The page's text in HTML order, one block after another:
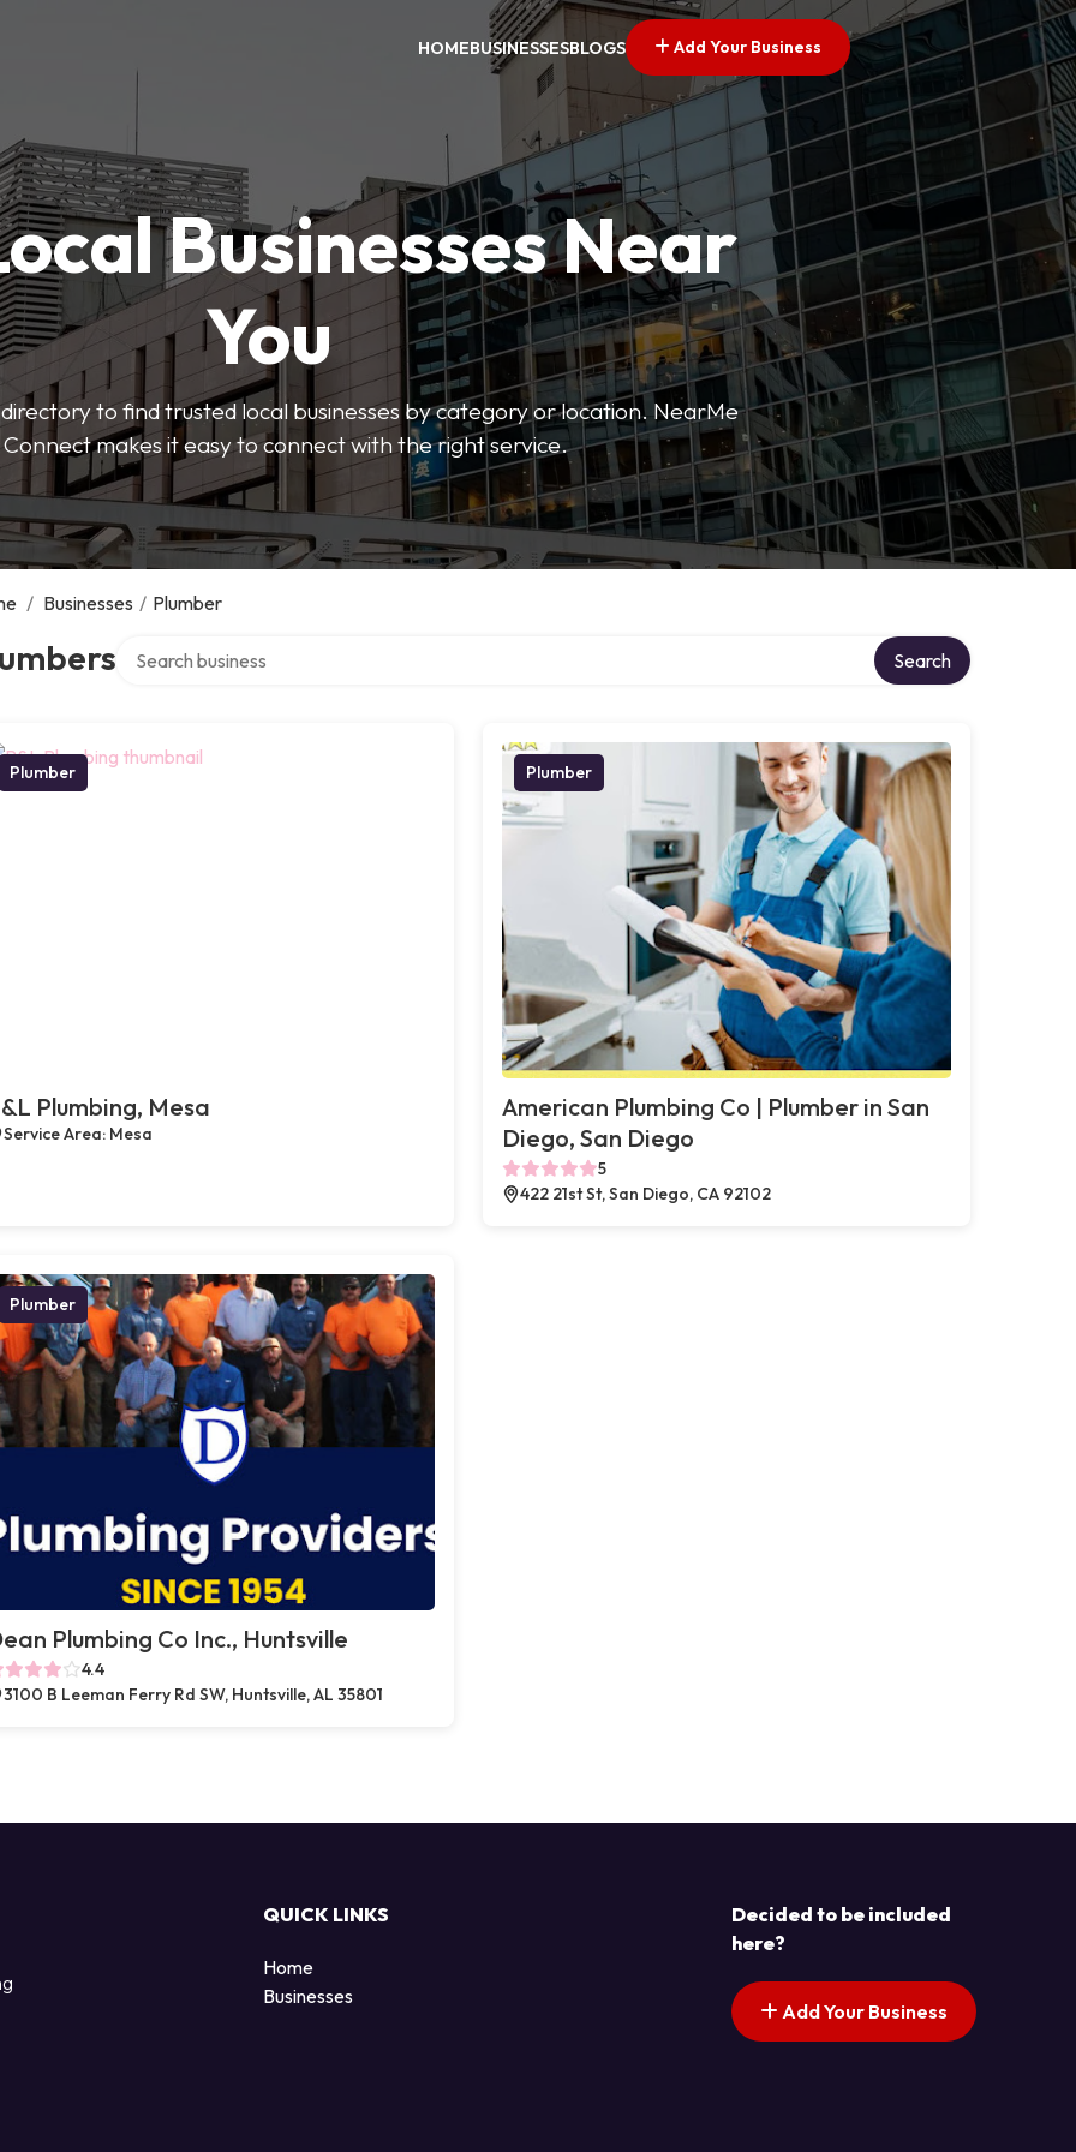
HOMEBUSINESSESBLOGS Add Your Business
Businesses Near
You
to find trusted local businesses by category or location. NearMe
Connect makes it easy to connect with the right service.
/ Businesses / Plumber
Search
Plumber
Plumbing, Mesa
Service Area: Mesa
Plumber
American Plumbing Co | Plumber in San
Diego, San Diego
5
422 21st St, San Diego, CA 92102
Plumber
Plumbing Co Inc., Huntsville
4.4
3100 B Leeman Ferry Rd SW, Huntsville, AL 35801
QUICK LINKS
Home
Businesses
Decided to be included
here?
Add Your Business